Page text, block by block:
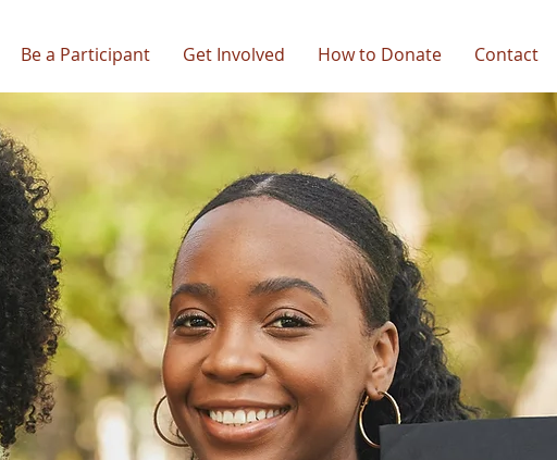
Be a Participant Get Involved How to Donate Contact